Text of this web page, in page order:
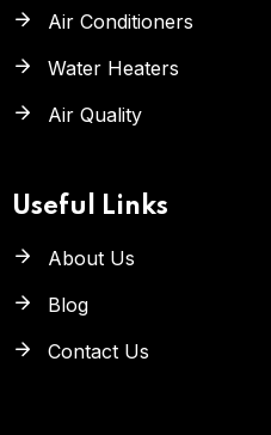
Air Conditioners
Water Heaters
Air Quality
Useful Links
About Us
Blog
Contact Us